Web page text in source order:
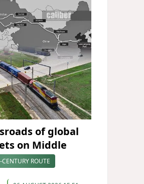
of global
on Middle
ROUTE